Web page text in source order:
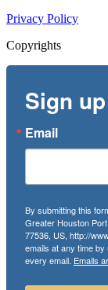
Privacy Policy
Copyrights
Sign
Email
By submitting this
Greater Houston
77536, US, http://
emails at any time
every email. Emails